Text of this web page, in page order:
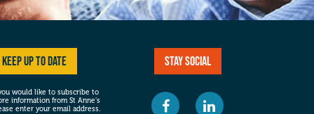
Keep up to date
would like to subscribe to
information from St Anne’s
enter your email address.
Stay social